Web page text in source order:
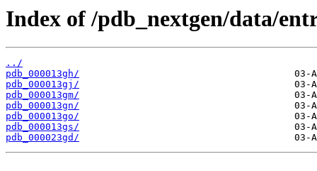
Index of /pdb_nextgen/data/
../
pdb_000013gh/
pdb_000013gj/
pdb_000013gm/
pdb_000013gn/
pdb_000013go/
pdb_000013gs/
pdb_000023gd/